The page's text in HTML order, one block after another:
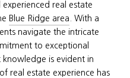
real estate
Blue Ridge area . With a
navigate the intricate
to exceptional
knowledge is evident in
real estate experience has